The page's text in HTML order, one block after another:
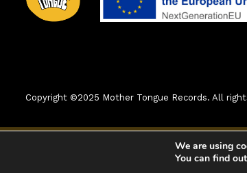
Copyright ©2025 Mother Tongue Records. All
We are using
You can find